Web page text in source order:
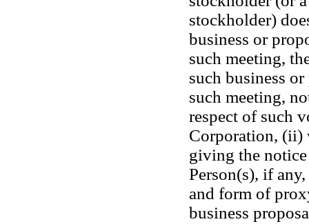
stockholder)
business or
such meeting,
such business
such meeting,
respect of such
Corporation, (ii)
giving the
Person(s), if
and form of
business